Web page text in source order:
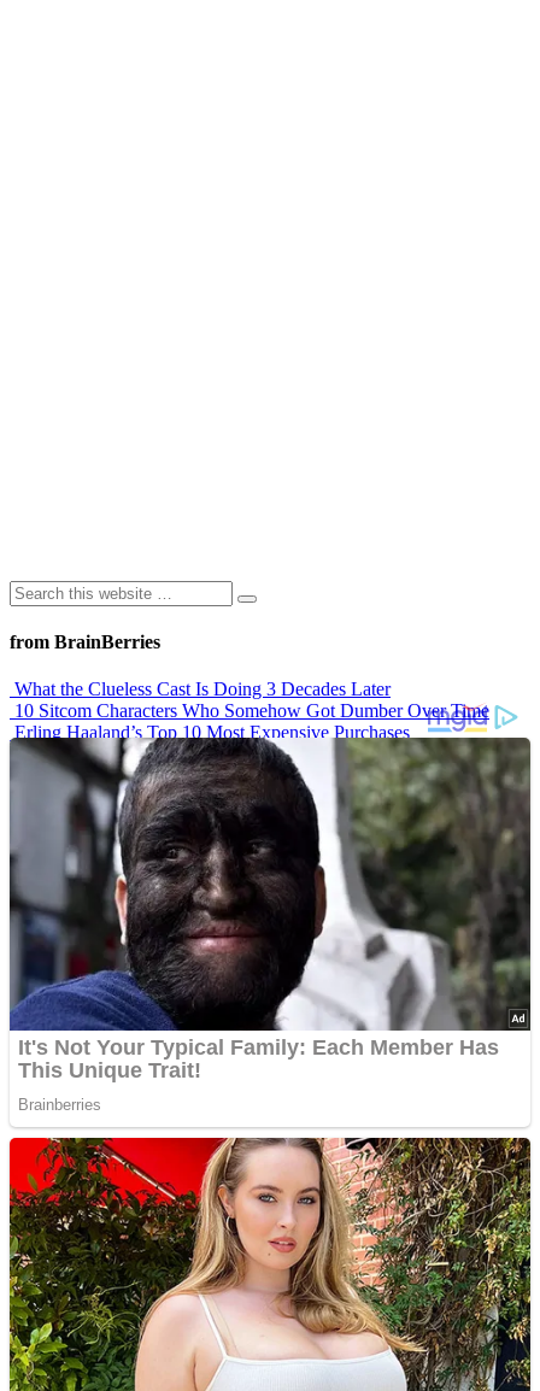
from BrainBerries
What the Clueless Cast Is Doing 3 Decades Later
10 Sitcom Characters Who Somehow Got Dumber Over Time
Erling Haaland’s Top 10 Most Expensive Purchases
Iconic ’90s Movie Couples We Can’t Forget
’70s Oscars Fashion Was Built Different
Advertisements